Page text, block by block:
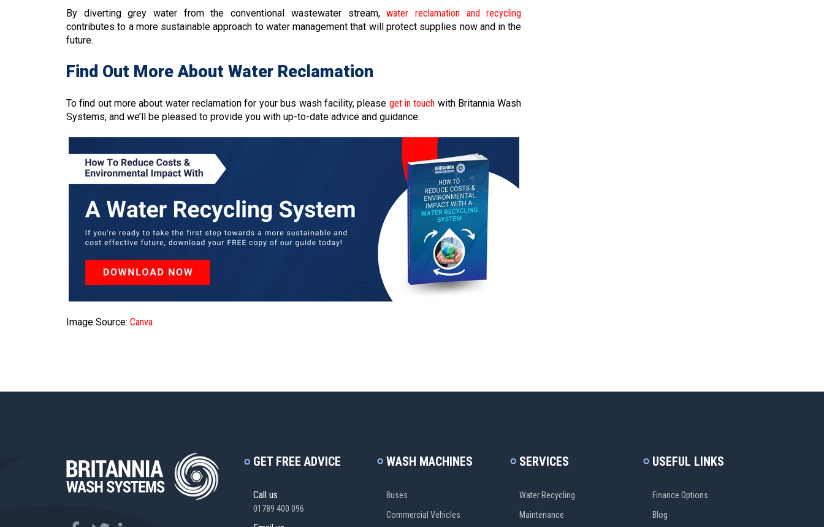
By diverting grey water from the conventional wastewater stream,water reclamation and recycling
contributes to a more sustainable approach to water management that will protect supplies now and in the
future.
Find Out More About Water Reclamation
To find out more about water reclamation for your bus wash facility, please get in touch with Britannia Wash
Systems, and we’ll be pleased to provide you with up-to-date advice and guidance.
Image Source: Canva
GET FREE ADVICE
Call us
01789 400 096
WASH MACHINES
Buses
Commercial Vehicles
SERVICES
Water Recycling
Maintenance
USEFUL LINKS
Finance Options
Blog